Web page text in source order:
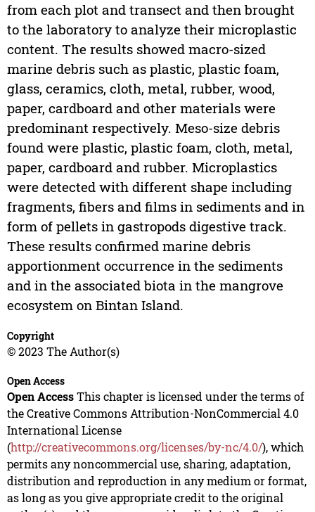
from each plot and transect and then brought
to the laboratory to analyze their microplastic
content. The results showed macro-sized
marine debris such as plastic, plastic foam,
glass, ceramics, cloth, metal, rubber, wood,
paper, cardboard and other materials were
predominant respectively. Meso-size debris
found were plastic, plastic foam, cloth, metal,
paper, cardboard and rubber. Microplastics
were detected with different shape including
fragments, fibers and films in sediments and in
form of pellets in gastropods digestive track.
These results confirmed marine debris
apportionment occurrence in the sediments
and in the associated biota in the mangrove
ecosystem on Bintan Island.
Copyright
© 2023 The Author(s)
Open Access
Open AccessThis chapter is licensed under the terms of
the Creative Commons Attribution-NonCommercial 4.0
International License
(http://creativecommons.org/licenses/by-nc/4.0/), which
permits any noncommercial use, sharing, adaptation,
distribution and reproduction in any medium or format,
as long as you give appropriate credit to the original